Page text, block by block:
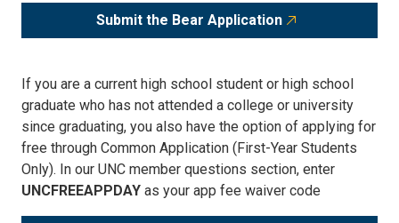
Submit the Bear Application
If you are a current high school student or high school
graduate who has not attended a college or university
since graduating, you also have the option of applying for
free through Common Application (First-Year Students
Only). In our UNC member questions section, enter
UNCFREEAPPDAY as your app fee waiver code